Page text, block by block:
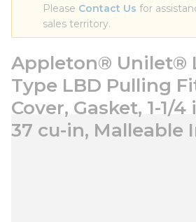
Please Contact Us for
sales territory.
Appleton® Unilet®
Type LBD Pulling
Cover, Gasket, 1-1/4
37 cu-in, Malleable